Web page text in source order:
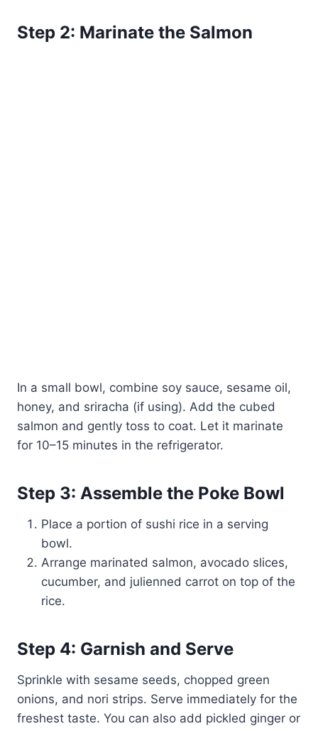
Step 2: Marinate the Salmon
In a small bowl, combine soy sauce, sesame oil,
honey, and sriracha (if using). Add the cubed
salmon and gently toss to coat. Let it marinate
for 10–15 minutes in the refrigerator.
Step 3: Assemble the Poke Bowl
Place a portion of sushi rice in a serving
bowl.
Arrange marinated salmon, avocado slices,
cucumber, and julienned carrot on top of the
rice.
Step 4: Garnish and Serve
Sprinkle with sesame seeds, chopped green
onions, and nori strips. Serve immediately for the
freshest taste. You can also add pickled ginger or